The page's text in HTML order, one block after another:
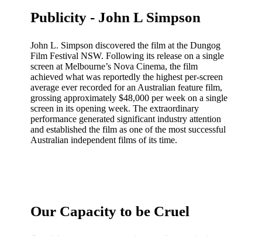
Publicity - John L Simpson
John L. Simpson discovered the film at the Dungog
Film Festival NSW. Following its release on a single
screen at Melbourne’s Nova Cinema, the film
achieved what was reportedly the highest per-screen
average ever recorded for an Australian feature film,
grossing approximately $48,000 per week on a single
screen in its opening week. The extraordinary
performance generated significant industry attention
and established the film as one of the most successful
Australian independent films of its time.
Our Capacity to be Cruel